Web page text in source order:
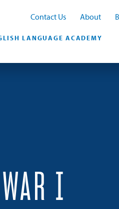
LANGUAGE ACADEMY
Contact Us About
I